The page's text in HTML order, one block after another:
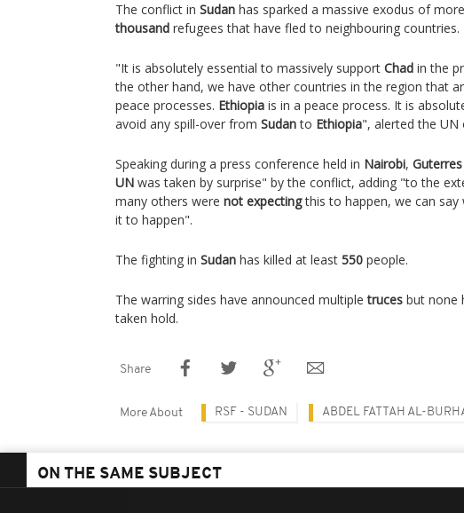
The conflict in Sudan has sparked a massive exodus of
thousand refugees that have fled to neighbouring countries.
"It is absolutely essential to massively support Chad in the
the other hand, we have other countries in the region that
peace processes. Ethiopia is in a peace process. It is
avoid any spill-over from Sudanto Ethiopia", alerted the UN
Speaking during a press conference held in Nairobi, Guterres
UN was taken by surprise" by the conflict, adding "to the
many others were not expectingthis to happen, we can say
it to happen".
The fighting in Sudan has killed at least 550 people.
The warring sides have announced multipletruces but none
taken hold.
Share
More About RSF - SUDAN ABDEL FATTAH AL-
ON THE SAME SUBJECT